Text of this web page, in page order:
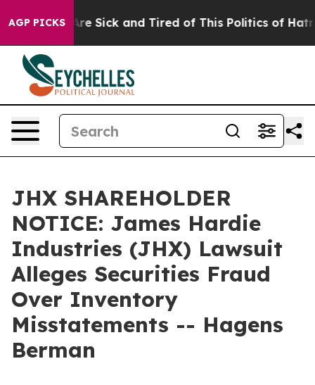
AGP PICKSAre Sick and Tired of This Politics of Hatred”
JHX SHAREHOLDER
NOTICE: James Hardie
Industries (JHX) Lawsuit
Alleges Securities Fraud
Over Inventory
Misstatements -- Hagens
Berman